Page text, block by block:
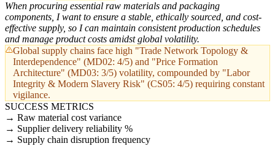
When procuring essential raw materials and packaging
components, I want to ensure a stable, ethically sourced, and cost-
effective supply, so I can maintain consistent production schedules
and manage product costs amidst global volatility.
Global supply chains face high "Trade Network Topology &
Interdependence" (MD02: 4/5) and "Price Formation
Architecture" (MD03: 3/5) volatility, compounded by "Labor
Integrity & Modern Slavery Risk" (CS05: 4/5) requiring constant
vigilance.
SUCCESS METRICS
Raw material cost variance
Supplier delivery reliability %
Supply chain disruption frequency